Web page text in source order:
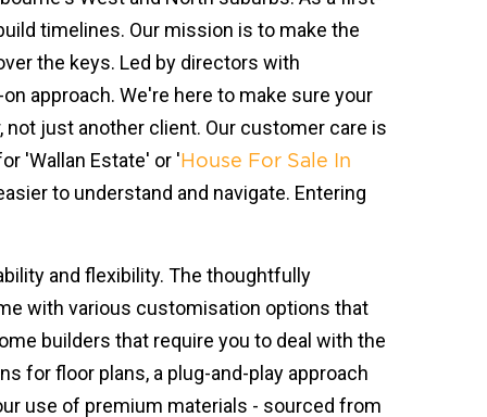
timelines. Our mission is to make the
the keys. Led by directors with
approach. We're here to make sure your
just another client. Our customer care is
'Wallan Estate' or 'House For Sale In
to understand and navigate. Entering
and flexibility. The thoughtfully
with various customisation options that
builders that require you to deal with the
for floor plans, a plug-and-play approach
use of premium materials - sourced from